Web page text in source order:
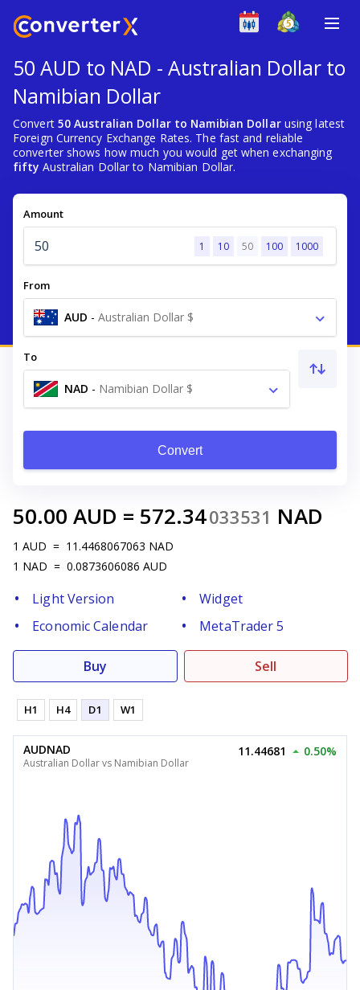
50 AUD to NAD - Australian Dollar to
Namibian Dollar
Convert 50 Australian Dollar to Namibian Dollarusing latest
Foreign Currency Exchange Rates. The fast and reliable
converter shows how much you would get when exchanging
fifty Australian Dollar to Namibian Dollar.
Amount
1 10 50 100 1000
From
AUD - Australian Dollar $
To
NAD - Namibian Dollar $
Convert
50.00 AUD = 572.34033531 NAD
1 AUD = 11.4468067063 NAD
1 NAD = 0.0873606086 AUD
Light Version
Widget
Economic Calendar
MetaTrader 5
Buy Sell
H1 H4 D1 W1
AUDNAD
Australian Dollar vs Namibian Dollar
11.44681 0.50%